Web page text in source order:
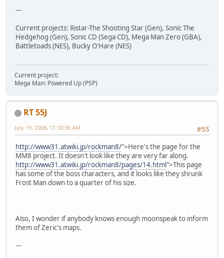
---
Current projects: Ristar-The Shooting Star (Gen), Sonic The
Hedgehog (Gen), Sonic CD (Sega CD), Mega Man Zero (GBA),
Battletoads (NES), Bucky O'Hare (NES)
Current project:
Mega Man: Powered Up (PSP)
RT 55J
#55
July 19, 2008, 11:10:36 AM
http://www31.atwiki.jp/rockman8/">Here's the page for the
MM8 project. It doesn't look like they are very far along.
http://www31.atwiki.jp/rockman8/pages/14.html">This page
has some of the boss characters, and it looks like they shrunk
Frost Man down to a quarter of his size.
Also, I wonder if anybody knows enough moonspeak to inform
them of Zeric's maps.
---